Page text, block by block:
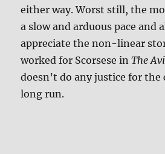
either way. Worst still, the
a slow and arduous pace and
appreciate the non-linear
worked for Scorsese inThe
doesn’t do any justice for
long run.